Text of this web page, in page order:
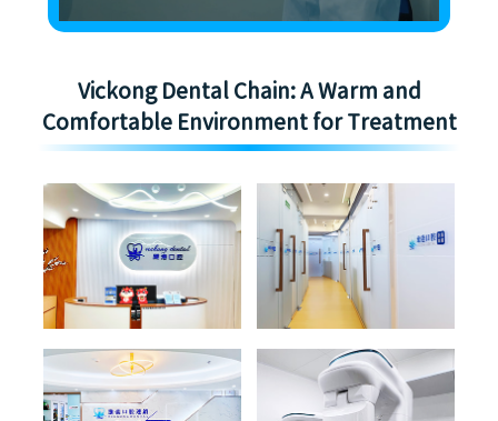
Vickong Dental Chain: A Warm and
Comfortable Environment for Treatment